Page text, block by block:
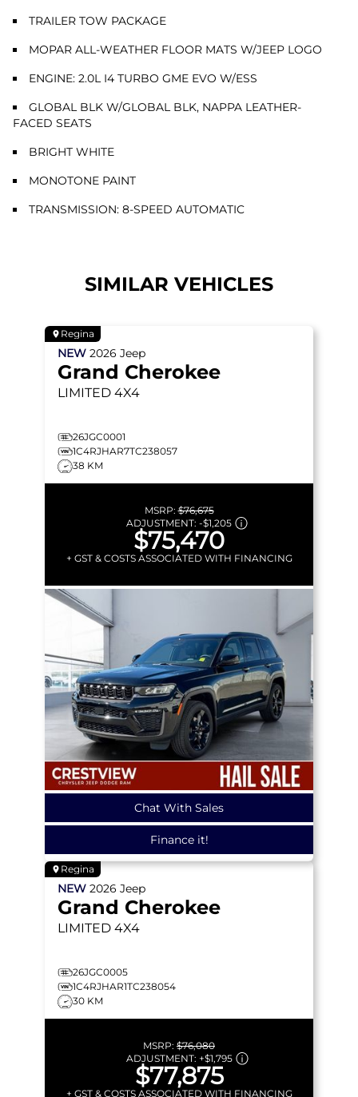
TRAILER TOW PACKAGE
MOPAR ALL-WEATHER FLOOR MATS W/JEEP LOGO
ENGINE: 2.0L I4 TURBO GME EVO W/ESS
GLOBAL BLK W/GLOBAL BLK, NAPPA LEATHER-
FACED SEATS
BRIGHT WHITE
MONOTONE PAINT
TRANSMISSION: 8-SPEED AUTOMATIC
SIMILAR VEHICLES
Regina
NEW 2026 Jeep
Grand Cherokee
LIMITED 4X4
26JGC0001
1C4RJHAR7TC238057
38 KM
MSRP:$76,675
ADJUSTMENT: -$1,205
$75,470
+ GST & COSTS ASSOCIATED WITH FINANCING
Chat With Sales
Finance it!
Regina
NEW 2026 Jeep
Grand Cherokee
LIMITED 4X4
26JGC0005
1C4RJHAR1TC238054
30 KM
MSRP: $76,080
ADJUSTMENT: +$1,795
$77,875
+ GST & COSTS ASSOCIATED WITH FINANCING